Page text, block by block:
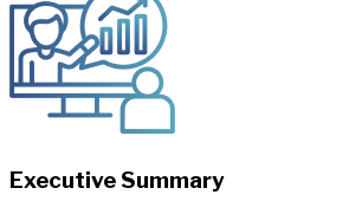
Executive Summary